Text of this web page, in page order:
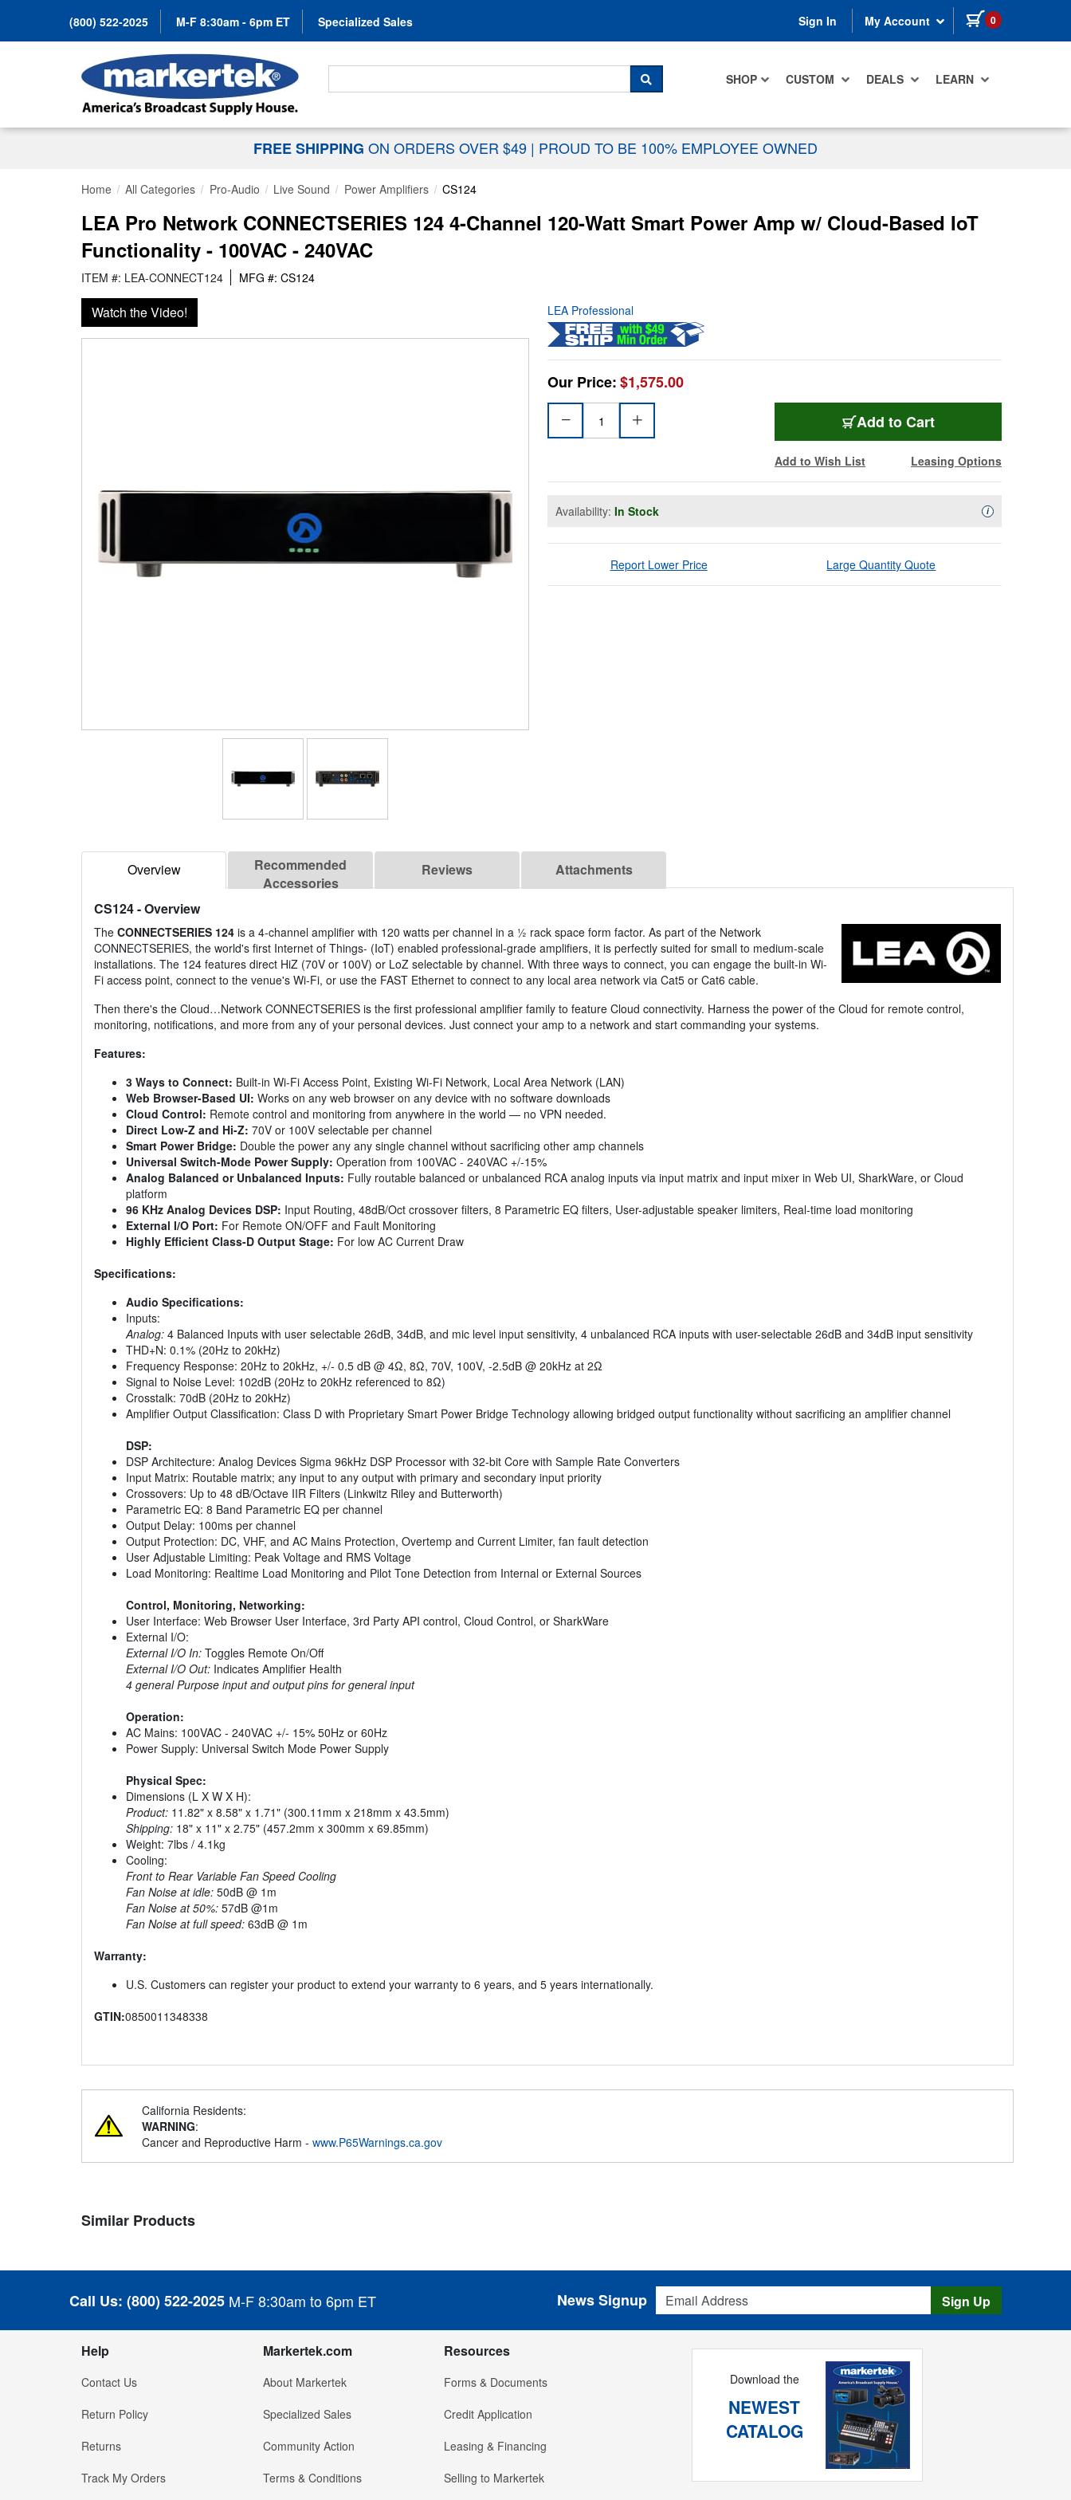
(800) 522-2025 M-F 8:30am - 6pm ET Specialized Sales Sign In My Account 0 items in cart
SHOP CUSTOM DEALS LEARN
Search For...
SEARCH
FREE SHIPPING ON ORDERS OVER $49 | PROUD TO BE 100% EMPLOYEE OWNED
Home All Categories Pro-Audio Live Sound Power Amplifiers CS124
LEA Pro Network CONNECTSERIES 124 4-Channel 120-Watt Smart Power Amp w/ Cloud-Based IoT
Functionality - 100VAC - 240VAC
ITEM #: LEA-CONNECT124 MFG #: CS124
Watch the Video! LEA Professional
Our Price:$1,575.00
Add to Cart
Add to Wish List Leasing Options
Availability: In Stock iAvailability
Report Lower Price Large Quantity Quote
Overview
Recommended
Accessories
Reviews Attachments
CS124- Overview
The CONNECTSERIES 124 is a 4-channel amplifier with 120 watts per channel in a ½ rack space form factor. As part of the Network
CONNECTSERIES, the world's first Internet of Things- (IoT) enabled professional-grade amplifiers, it is perfectly suited for small to medium-scale
installations. The 124 features direct HiZ (70V or 100V) or LoZ selectable by channel. With three ways to connect, you can engage the built-in Wi-
Fi access point, connect to the venue's Wi-Fi, or use the FAST Ethernet to connect to any local area network via Cat5 or Cat6 cable.
Then there's the Cloud…Network CONNECTSERIES is the first professional amplifier family to feature Cloud connectivity. Harness the power of the Cloud for remote control,
monitoring, notifications, and more from any of your personal devices. Just connect your amp to a network and start commanding your systems.
Features:
3 Ways to Connect: Built-in Wi-Fi Access Point, Existing Wi-Fi Network, Local Area Network (LAN)
Web Browser-Based UI: Works on any web browser on any device with no software downloads
Cloud Control: Remote control and monitoring from anywhere in the world — no VPN needed.
Direct Low-Z and Hi-Z: 70V or 100V selectable per channel
Smart Power Bridge: Double the power any any single channel without sacrificing other amp channels
Universal Switch-Mode Power Supply: Operation from 100VAC - 240VAC +/-15%
Analog Balanced or Unbalanced Inputs: Fully routable balanced or unbalanced RCA analog inputs via input matrix and input mixer in Web UI, SharkWare, or Cloud
platform
96 KHz Analog Devices DSP: Input Routing, 48dB/Oct crossover filters, 8 Parametric EQ filters, User-adjustable speaker limiters, Real-time load monitoring
External I/O Port: For Remote ON/OFF and Fault Monitoring
Highly Efficient Class-D Output Stage: For low AC Current Draw
Specifications:
Audio Specifications:
Inputs:
Analog: 4 Balanced Inputs with user selectable 26dB, 34dB, and mic level input sensitivity, 4 unbalanced RCA inputs with user-selectable 26dB and 34dB input sensitivity
THD+N: 0.1% (20Hz to 20kHz)
Frequency Response: 20Hz to 20kHz, +/- 0.5 dB @ 4Ω, 8Ω, 70V, 100V, -2.5dB @ 20kHz at 2Ω
Signal to Noise Level: 102dB (20Hz to 20kHz referenced to 8Ω)
Crosstalk: 70dB (20Hz to 20kHz)
Amplifier Output Classification: Class D with Proprietary Smart Power Bridge Technology allowing bridged output functionality without sacrificing an amplifier channel
DSP:
DSP Architecture: Analog Devices Sigma 96kHz DSP Processor with 32-bit Core with Sample Rate Converters
Input Matrix: Routable matrix; any input to any output with primary and secondary input priority
Crossovers: Up to 48 dB/Octave IIR Filters (Linkwitz Riley and Butterworth)
Parametric EQ: 8 Band Parametric EQ per channel
Output Delay: 100ms per channel
Output Protection: DC, VHF, and AC Mains Protection, Overtemp and Current Limiter, fan fault detection
User Adjustable Limiting: Peak Voltage and RMS Voltage
Load Monitoring: Realtime Load Monitoring and Pilot Tone Detection from Internal or External Sources
Control, Monitoring, Networking:
User Interface: Web Browser User Interface, 3rd Party API control, Cloud Control, or SharkWare
External I/O:
External I/O In: Toggles Remote On/Off
External I/O Out: Indicates Amplifier Health
4 general Purpose input and output pins for general input
Operation:
AC Mains: 100VAC - 240VAC +/- 15% 50Hz or 60Hz
Power Supply: Universal Switch Mode Power Supply
Physical Spec:
Dimensions (L X W X H):
Product: 11.82" x 8.58" x 1.71" (300.11mm x 218mm x 43.5mm)
Shipping: 18" x 11" x 2.75" (457.2mm x 300mm x 69.85mm)
Weight: 7lbs / 4.1kg
Cooling:
Front to Rear Variable Fan Speed Cooling
Fan Noise at idle: 50dB @ 1m
Fan Noise at 50%: 57dB @1m
Fan Noise at full speed: 63dB @ 1m
Warranty:
U.S. Customers can register your product to extend your warranty to 6 years, and 5 years internationally.
GTIN:0850011348338
California Residents:
WARNING:
Cancer and Reproductive Harm - www.P65Warnings.ca.gov
Similar Products
Call Us: (800) 522-2025 M-F 8:30am to 6pm ET
Email Address
News Signup Sign Up
Help
Contact Us
Return Policy
Returns
Track My Orders
Markertek.com
About Markertek
Specialized Sales
Community Action
Terms & Conditions
Resources
Forms & Documents
Credit Application
Leasing & Financing
Selling to Markertek
Download the
NEWEST
CATALOG